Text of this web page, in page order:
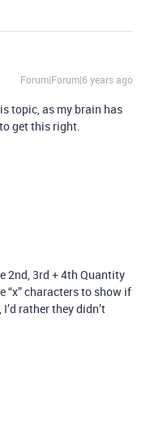
Forum|Forum|6 years ago
topic, as my brain has
get this right.
2nd, 3rd + 4th Quantity
“x” characters to show if
rather they didn’t